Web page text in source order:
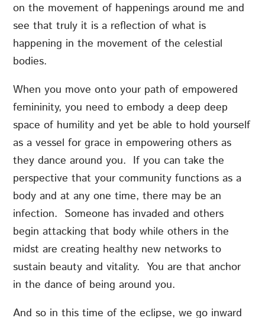
on the movement of happenings around me and
see that truly it is a reflection of what is
happening in the movement of the celestial
bodies.
When you move onto your path of empowered
femininity, you need to embody a deep deep
space of humility and yet be able to hold yourself
as a vessel for grace in empowering others as
they dance around you. If you can take the
perspective that your community functions as a
body and at any one time, there may be an
infection. Someone has invaded and others
begin attacking that body while others in the
midst are creating healthy new networks to
sustain beauty and vitality. You are that anchor
in the dance of being around you.
And so in this time of the eclipse, we go inward